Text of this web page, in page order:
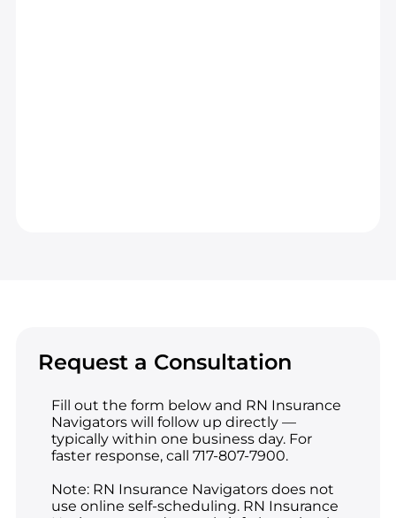
Request a Consultation
Fill out the form below and RN Insurance
Navigators will follow up directly —
typically within one business day. For
faster response, call 717-807-7900.
Note: RN Insurance Navigators does not
use online self-scheduling. RN Insurance